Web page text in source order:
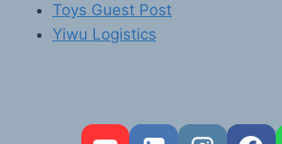
Toys Guest Post
Yiwu Logistics